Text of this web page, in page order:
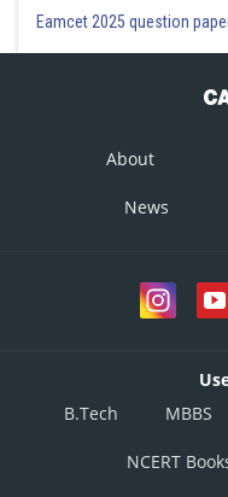
Eamcet 2025 question
About
News
B.Tech
MBBS
NCERT